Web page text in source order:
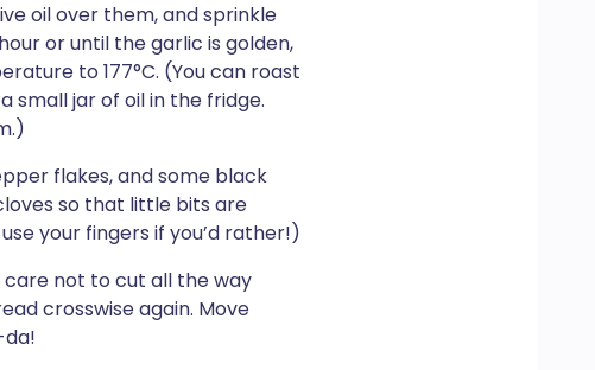
oil over them, and sprinkle
or until the garlic is golden,
to 177°C. (You can roast
small jar of oil in the fridge.
flakes, and some black
so that little bits are
your fingers if you’d rather!)
care not to cut all the way
crosswise again. Move
da!